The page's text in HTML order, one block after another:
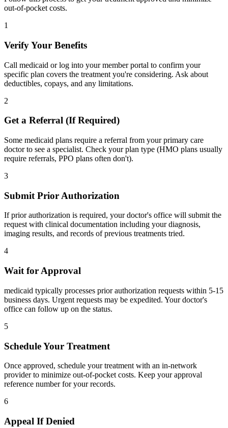
out-of-pocket costs.
1
Verify Your Benefits
Call medicaid or log into your member portal to confirm your
specific plan covers the treatment you're considering. Ask about
deductibles, copays, and any limitations.
2
Get a Referral (If Required)
Some medicaid plans require a referral from your primary care
doctor to see a specialist. Check your plan type (HMO plans usually
require referrals, PPO plans often don't).
3
Submit Prior Authorization
If prior authorization is required, your doctor's office will submit the
request with clinical documentation including your diagnosis,
imaging results, and records of previous treatments tried.
4
Wait for Approval
medicaid typically processes prior authorization requests within 5-15
business days. Urgent requests may be expedited. Your doctor's
office can follow up on the status.
5
Schedule Your Treatment
Once approved, schedule your treatment with an in-network
provider to minimize out-of-pocket costs. Keep your approval
reference number for your records.
6
Appeal If Denied